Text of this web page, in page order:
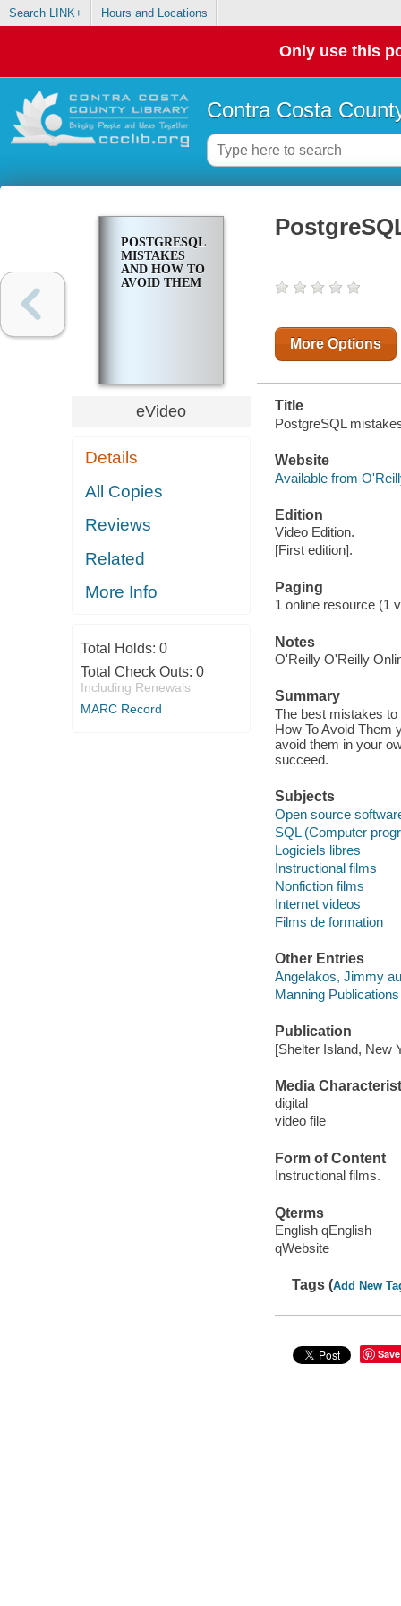
Search LINK+ Hours and Locations
Only use this
Contra Costa
POSTGRESQL
MISTAKES
AND HOW TO
AVOID THEM
eVideo
Details
All Copies
Reviews
Related
More Info
Total Holds: 0
Total Check Outs: 0
Including Renewals
MARC Record
More Options
Title
PostgreSQL
Website
Available from
Edition
Video Edition.
[First edition].
Paging
1 online resource (1
Notes
O'Reilly O'Reilly
Summary
The best mistakes
How To Avoid Them
avoid them in your
succeed.
Subjects
Open source
SQL (Computer
Logiciels libres
Instructional films
Nonfiction films
Internet videos
Films de formation
Other Entries
Angelakos, Jimmy
Manning
Publication
[Shelter Island, New
Media
digital
video file
Form of Content
Instructional films.
Qterms
English qEnglish
qWebsite
Tags (Add New
Save